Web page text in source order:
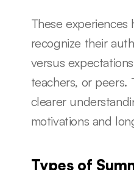
These
recognize their
versus
teachers, or peers.
clearer
motivations and
Types of